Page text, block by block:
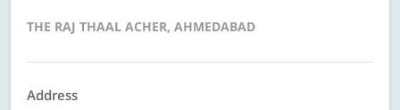
THE RAJ THAAL ACHER, AHMEDABAD
Address